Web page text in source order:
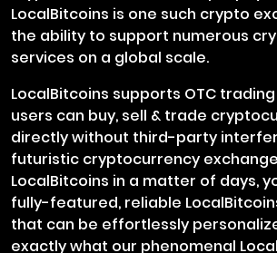
LocalBitcoins is one such crypto
the ability to support numerous
services on a global scale.
LocalBitcoins supports OTC
users can buy, sell & trade
directly without third-party
futuristic cryptocurrency
LocalBitcoins in a matter of days,
fully-featured, reliable
that can be effortlessly
exactly what our phenomenal